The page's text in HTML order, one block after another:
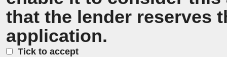
that the lender reserves
application.
Tick to accept